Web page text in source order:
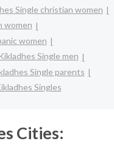
Single christian women
women
women
Kikladhes Single men
Single parents
Singles
Cities: